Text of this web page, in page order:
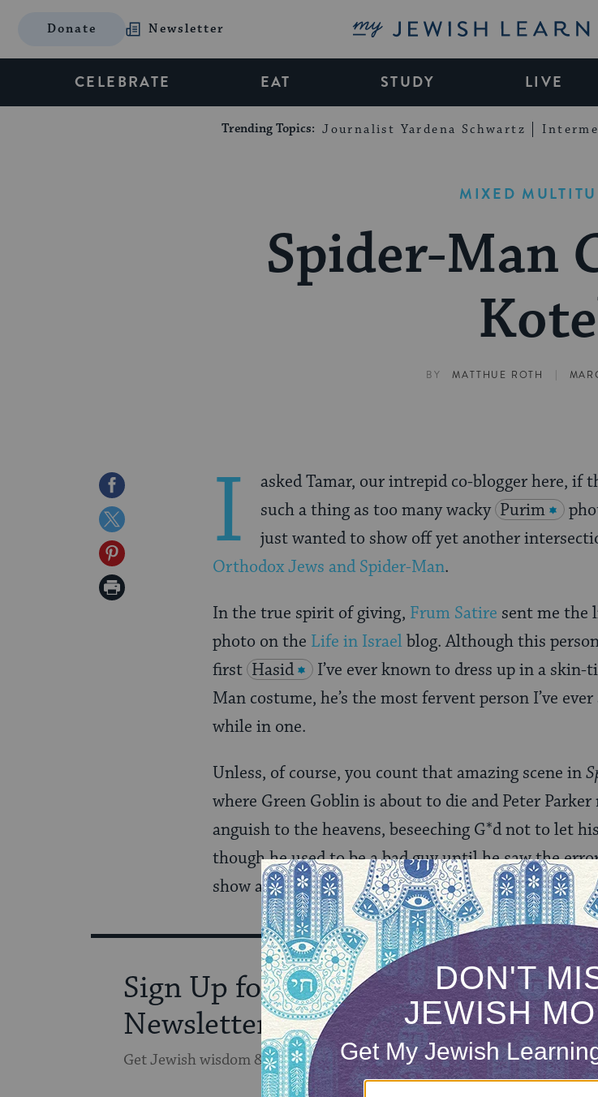
Donate Newsletter My Jewish Learning
CELEBRATE EAT STUDY LIVE
Trending Topics: Journalist Yardena Schwartz
MIXED
Spider-Man
BY MATTHUE ROTH |
Share
on
Facebook
Share
on
Twitter
Share
on
Print
I
asked Tamar, our intrepid co-blogger here, if
such a thing as too many wacky Purim
just wanted to show off yet another
Orthodox Jews and Spider-Man.
In the true spirit of giving, Frum Satire sent me the
photo on the Life in Israelblog. Although this
first Hasid
I’ve ever known to dress up in a skin-
Man costume, he’s the most fervent person I’ve
while in one.
Unless, of course, you count that amazing scene in
where Green Goblin is about to die and Peter
anguish to the heavens, beseeching G*d not to let
though he used to be a bad guy until he saw the
show actual emotions. I’d better just hit the publish
Sign Up for Our
Newsletter
Get Jewish wisdom & discovery in your inbox